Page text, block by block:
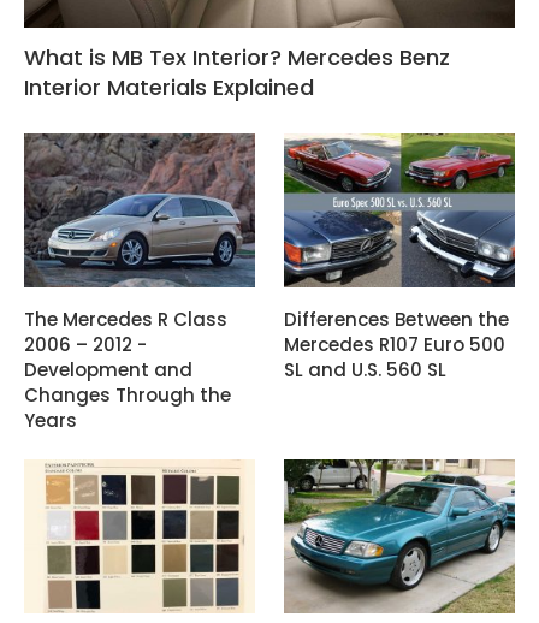
What is MB Tex Interior? Mercedes Benz
Interior Materials Explained
The Mercedes R Class
2006 – 2012 -
Development and
Changes Through the
Years
Differences Between the
Mercedes R107 Euro 500
SL and U.S. 560 SL